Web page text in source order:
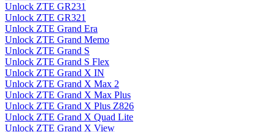
Unlock ZTE GR231
Unlock ZTE GR321
Unlock ZTE Grand Era
Unlock ZTE Grand Memo
Unlock ZTE Grand S
Unlock ZTE Grand S Flex
Unlock ZTE Grand X IN
Unlock ZTE Grand X Max 2
Unlock ZTE Grand X Max Plus
Unlock ZTE Grand X Plus Z826
Unlock ZTE Grand X Quad Lite
Unlock ZTE Grand X View